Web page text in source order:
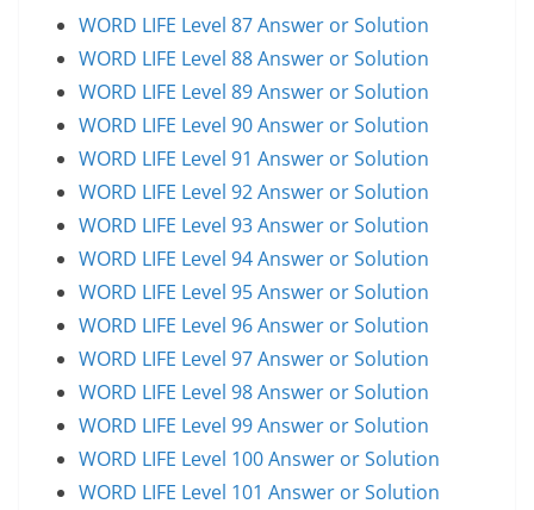
WORD LIFE Level 87 Answer or Solution
WORD LIFE Level 88 Answer or Solution
WORD LIFE Level 89 Answer or Solution
WORD LIFE Level 90 Answer or Solution
WORD LIFE Level 91 Answer or Solution
WORD LIFE Level 92 Answer or Solution
WORD LIFE Level 93 Answer or Solution
WORD LIFE Level 94 Answer or Solution
WORD LIFE Level 95 Answer or Solution
WORD LIFE Level 96 Answer or Solution
WORD LIFE Level 97 Answer or Solution
WORD LIFE Level 98 Answer or Solution
WORD LIFE Level 99 Answer or Solution
WORD LIFE Level 100 Answer or Solution
WORD LIFE Level 101 Answer or Solution